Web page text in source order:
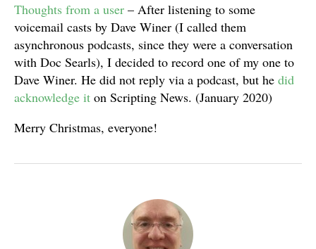
Thoughts from a user – After listening to some
voicemail casts by Dave Winer (I called them
asynchronous podcasts, since they were a conversation
with Doc Searls), I decided to record one of my one to
Dave Winer. He did not reply via a podcast, but he did
acknowledge it on Scripting News. (January 2020)
Merry Christmas, everyone!